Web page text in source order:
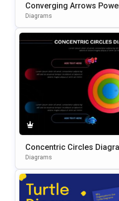
Converging Arrows
te
Diagrams
Concentric Circles
t Template
Diagrams